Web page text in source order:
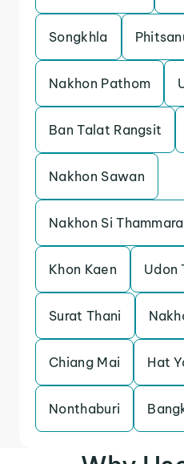
Songkhla
Nakhon Pathom
Ban Talat Rangsit
Nakhon Sawan
Nakhon Si
Khon Kaen Udon
Surat Thani
Chiang Mai Hat
Nonthaburi